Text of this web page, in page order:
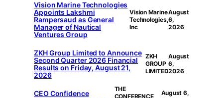
Vision Marine Technologies
Appoints Lakshmi
Rampersaud as General
Manager of Nautical
Ventures Group
Vision Marine
Technologies,
Inc
August
6,
2026
ZKH Group Limited to Announce
Second Quarter 2026 Financial
Results on Friday, August 21,
2026
ZKH
GROUP
LIMITED
August
6,
2026
CEO Confidence
THE
CONFERENCE
August 6,